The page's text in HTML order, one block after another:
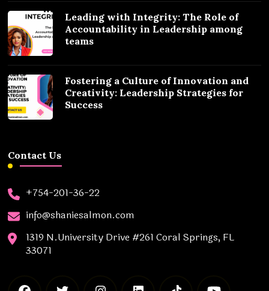
Leading with Integrity: The Role of
Accountability in Leadership among
teams
Fostering a Culture of Innovation and
Creativity: Leadership Strategies for
Success
Contact Us
+754-201-36-22
info@shaniesalmon.com
1319 N.University Drive #261 Coral Springs, FL
33071